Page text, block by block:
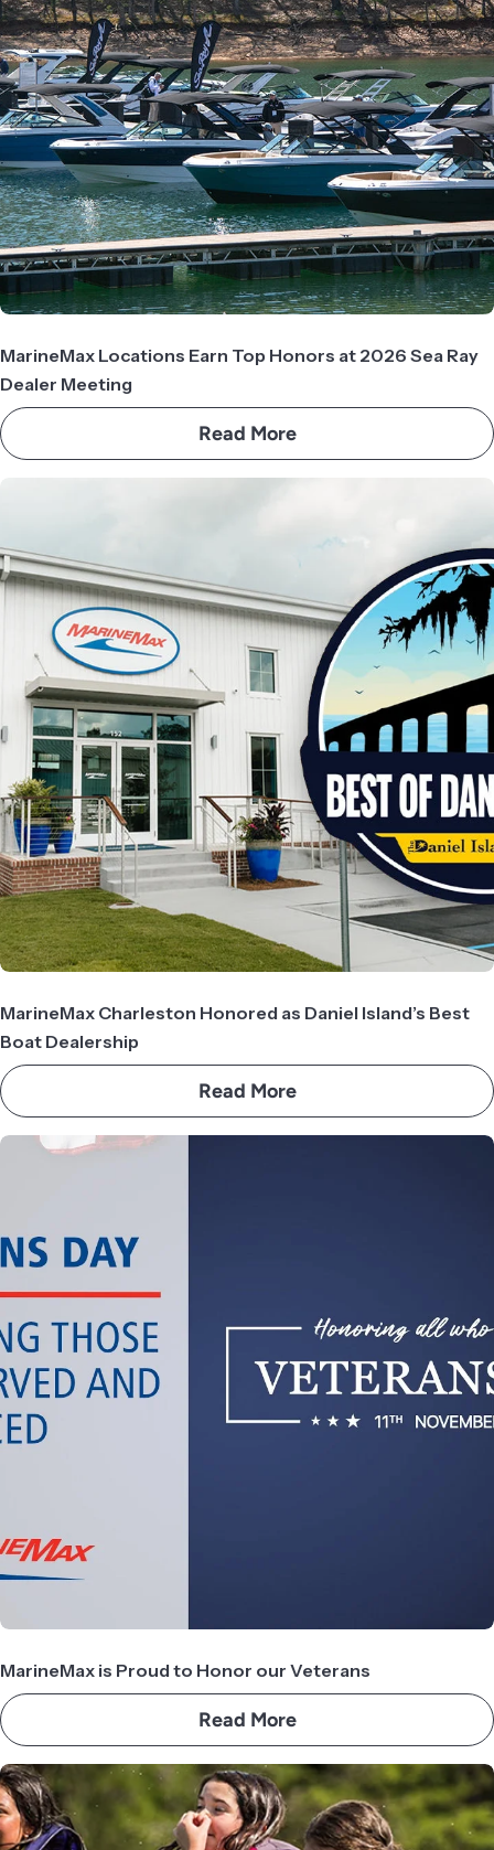
MarineMax Locations Earn Top Honors at 2026 Sea Ray
Dealer Meeting
Read More
MarineMax Charleston Honored as Daniel Island’s Best
Boat Dealership
Read More
MarineMax is Proud to Honor our Veterans
Read More